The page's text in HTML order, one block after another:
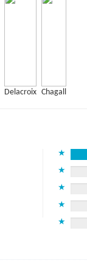
Delacroix Chagall
★
★
★
★
★